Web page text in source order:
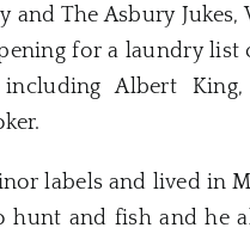
and The Asbury
for a laundry
Albert
labels and lived in
and fish and he